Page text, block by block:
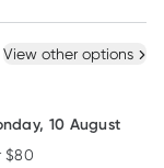
Existing
Learn more
View other options
10 August
$80